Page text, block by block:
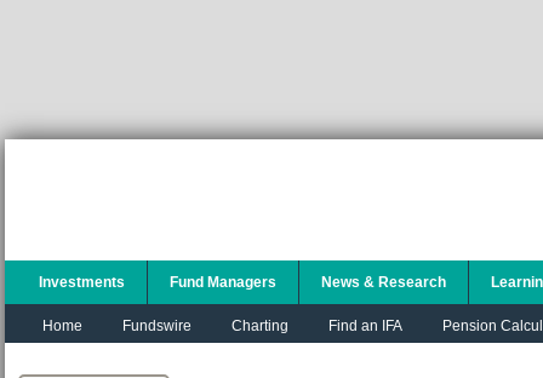
Investments Fund Managers News & Research
Home Fundswire Charting Find an IFA Pension